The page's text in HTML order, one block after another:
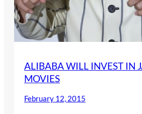
ALIBABA WILL INVEST IN
MOVIES
February 12, 2015